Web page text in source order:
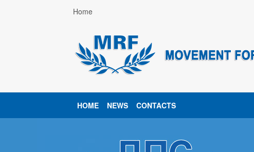
Home
HOME NEWS CONTACTS